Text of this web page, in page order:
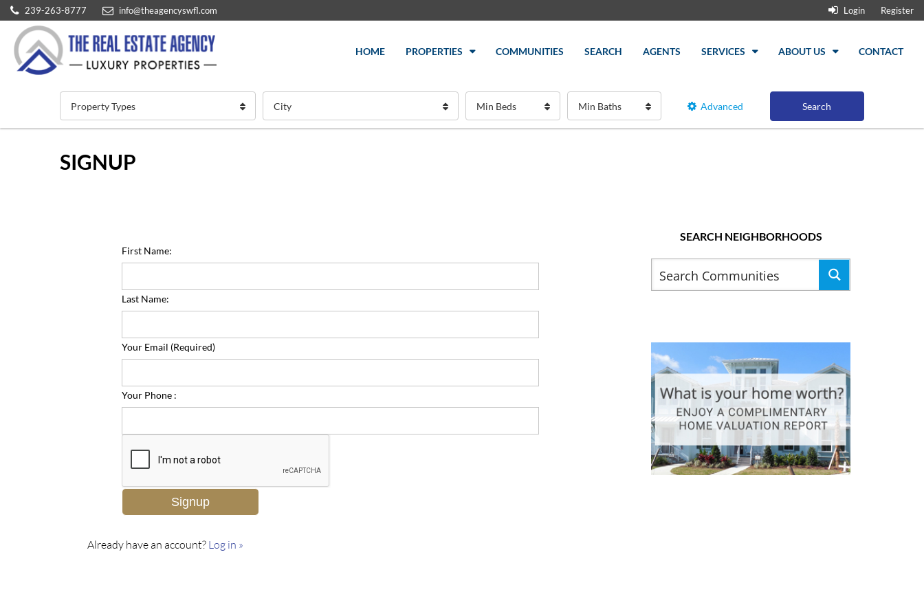
239-263-8777 info@theagencyswfl.com Login Register
HOME PROPERTIES COMMUNITIES SEARCH AGENTS SERVICES ABOUT US CONTACT
Property Types City Min Beds Min Baths Advanced Search
SIGNUP
First Name:
Last Name:
Your Email (Required)
Your Phone :
Already have an account? Log in »
SEARCH NEIGHBORHOODS